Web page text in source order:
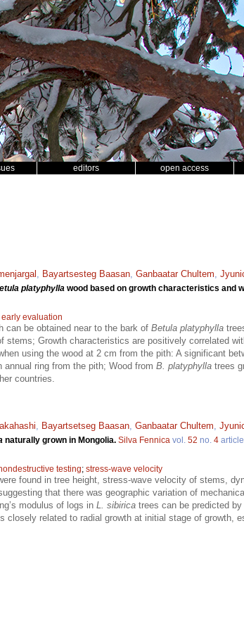
editors open access
Bayartsesteg Baasan Ganbaatar Chultem
platyphylla wood based on growth characteristics and
early evaluation
can be obtained near to the bark of Betula platyphylla
stems; Growth characteristics are positively correlated
using the wood at 2 cm from the pith: A significant
ring from the pith; Wood from B. platyphylla trees
countries.
Bayartsetseg Baasan Ganbaatar Chultem
naturally grown in Mongolia. Silva Fennica vol. 52 no. 4
testing; stress-wave velocity
found in tree height, stress-wave velocity of stems,
that there was geographic variation of
modulus of logs in L. sibirica trees can be predicted
closely related to radial growth at initial stage of growth,